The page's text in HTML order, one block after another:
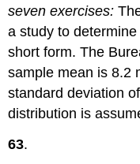
seven exercises:
a study to
short form. The
sample mean is 8.2
standard deviation
distribution is
63.